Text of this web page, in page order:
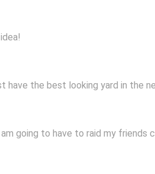
have the best looking yard in the
going to have to raid my friends